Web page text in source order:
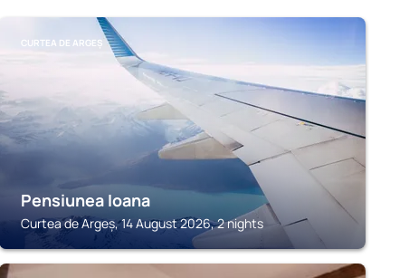
CURTEA DE ARGEȘ
Pensiunea Ioana
Curtea de Argeș, 14 August 2026, 2 nights